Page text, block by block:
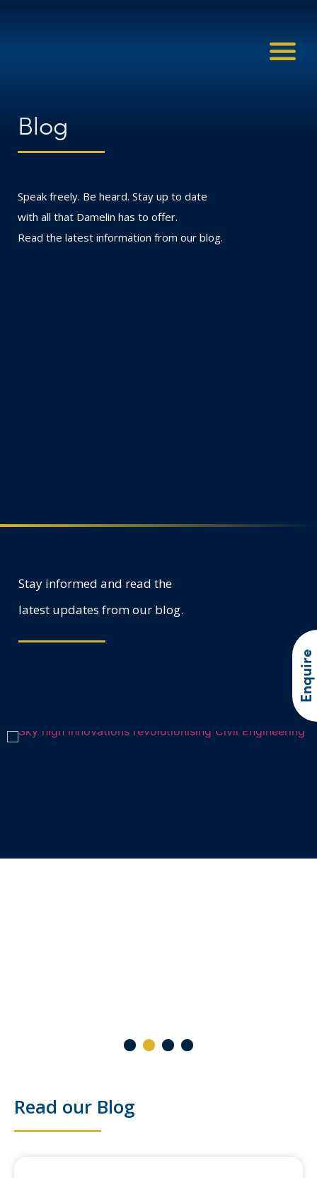
Enquire
Blog
Speak freely. Be heard. Stay up to date
with all that Damelin has to offer.
Read the latest information from our blog.
Stay informed and read the
latest updates from our blog.
Read our Blog